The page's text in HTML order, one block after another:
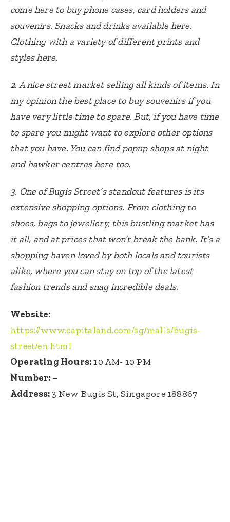
come here to buy phone cases, card holders and
souvenirs. Snacks and drinks available here.
Clothing with a variety of different prints and
styles here.
2. A nice street market selling all kinds of items. In
my opinion the best place to buy souvenirs if you
have very little time to spare. But, if you have time
to spare you might want to explore other options
that you have. You can find popup shops at night
and hawker centres here too.
3. One of Bugis Street’s standout features is its
extensive shopping options. From clothing to
shoes, bags to jewellery, this bustling market has
it all, and at prices that won’t break the bank. It’s a
shopping haven loved by both locals and tourists
alike, where you can stay on top of the latest
fashion trends and snag incredible deals.
Website:
https://www.capitaland.com/sg/malls/bugis-
street/en.html
Operating Hours: 10 AM- 10 PM
Number: –
Address:3 New Bugis St, Singapore 188867